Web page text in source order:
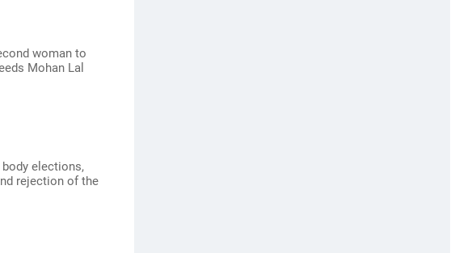
woman to
Mohan Lal
elections,
rejection of the